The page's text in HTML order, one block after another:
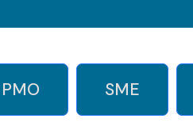
PMO SME